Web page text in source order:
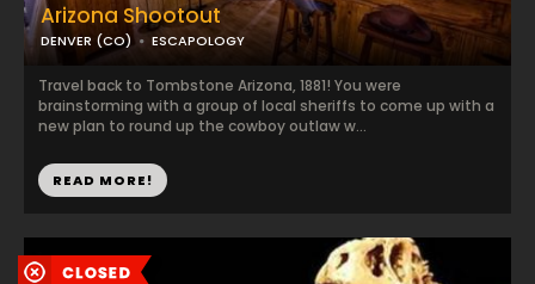
Arizona Shootout
DENVER (CO) ESCAPOLOGY
Travel back to Tombstone Arizona, 1881! You were
brainstorming with a group of local sheriffs to come up with a
new plan to round up the cowboy outlaw w...
READ MORE!